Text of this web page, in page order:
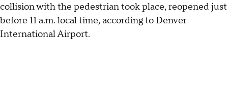
collision with the pedestrian took place, reopened just
before 11 a.m. local time, according to Denver
International Airport.